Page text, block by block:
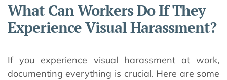
What Can Workers Do If They
Experience Visual Harassment?
If you experience visual harassment at work,
documenting everything is crucial. Here are some